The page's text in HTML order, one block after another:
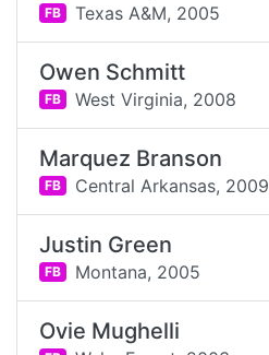
FB Texas A&M, 2005
Owen Schmitt
FB West Virginia, 2008
Marquez Branson
FB Central Arkansas, 2009
Justin Green
FB Montana, 2005
Ovie Mughelli